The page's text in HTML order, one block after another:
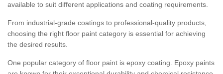
available to suit different applications and coating requirements.
From industrial-grade coatings to professional-quality products,
choosing the right floor paint category is essential for achieving
the desired results.
One popular category of floor paint is epoxy coating. Epoxy paints